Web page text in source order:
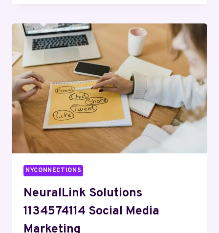
SERVICES
NYCONNECTIONS
NeuralLink Solutions
1134574114 Social Media
Marketing